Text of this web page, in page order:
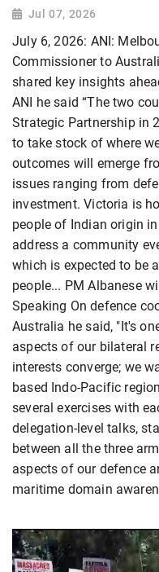
Jul 07, 2026
July 6, 2026: ANI:
Commissioner to
shared key insights
ANI he said “The two
Strategic Partnership in
to take stock of where
outcomes will emerge
issues ranging from
investment. Victoria is
people of Indian origin
address a community
which is expected to be
people... PM Albanese
Speaking On defence
Australia he said, "It's
aspects of our bilateral
interests converge; we
based Indo-Pacific
several exercises with
delegation-level talks,
between all the three
aspects of our defence
maritime domain